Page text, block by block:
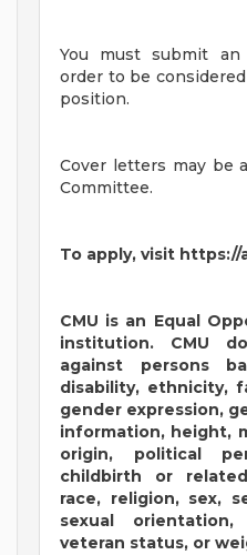
You must submit
order to be
position.
Cover letters may be
Committee.
To apply, visit
CMU is an Equal
institution. CMU
against persons
disability, ethnicity,
gender expression,
information, height,
origin, political
childbirth or
race, religion, sex,
sexual
veteran status, or